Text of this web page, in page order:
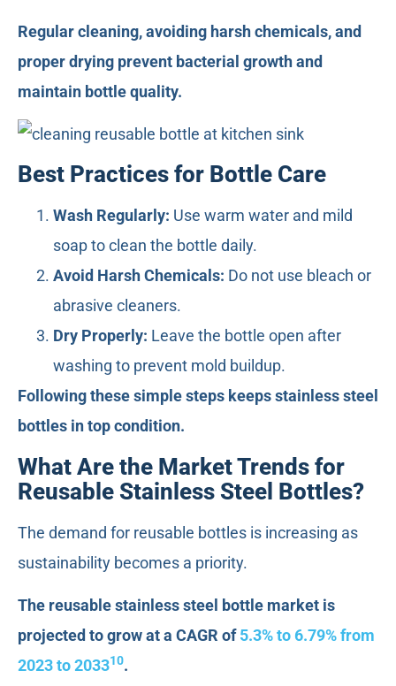
Regular cleaning, avoiding harsh chemicals, and
proper drying prevent bacterial growth and
maintain bottle quality.
Best Practices for Bottle Care
Wash Regularly: Use warm water and mild
soap to clean the bottle daily.
Avoid Harsh Chemicals: Do not use bleach or
abrasive cleaners.
Dry Properly: Leave the bottle open after
washing to prevent mold buildup.
Following these simple steps keeps stainless steel
bottles in top condition.
What Are the Market Trends for
Reusable Stainless Steel Bottles?
The demand for reusable bottles is increasing as
sustainability becomes a priority.
The reusable stainless steel bottle market is
projected to grow at a CAGR of5.3% to 6.79% from
2023 to 203310.